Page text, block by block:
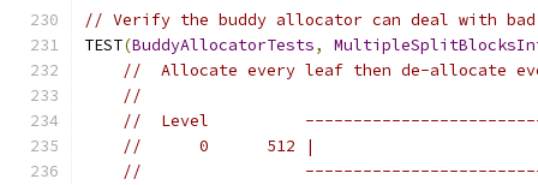
// Verify the buddy allocator can deal with
TEST(BuddyAllocatorTests,
//  Allocate every leaf then de-allocate
//
//  Level
//      0      512 |
//